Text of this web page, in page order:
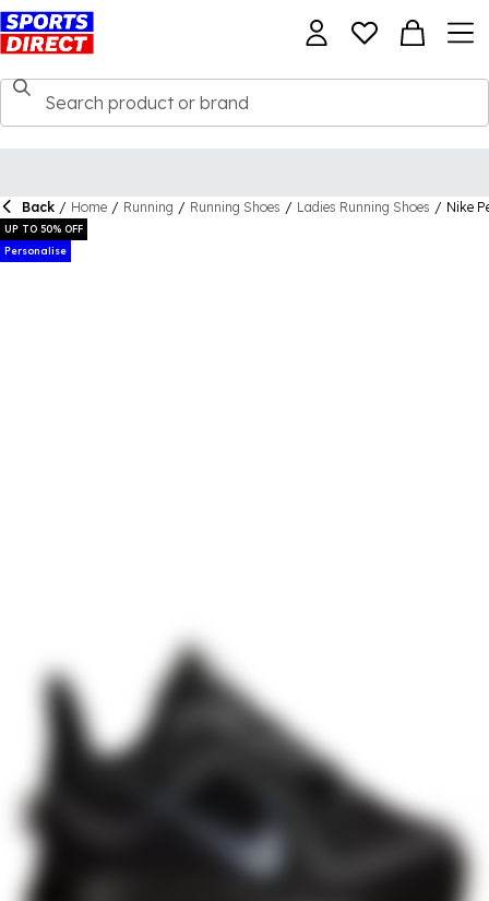
Back / Home / Running / Running Shoes / Ladies Running Shoes / Nike
UP TO 50% OFF
Personalise